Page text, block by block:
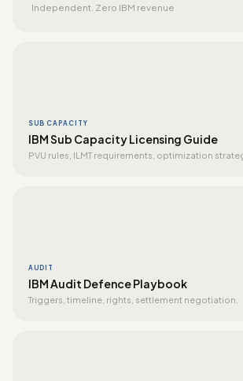
Independent. Zero IBM revenue
SUB CAPACITY
IBM Sub Capacity Licensing Guide
PVU rules, ILMT requirements, optimization
AUDIT
IBM Audit Defence Playbook
Triggers, timeline, rights, settlement negotiation.